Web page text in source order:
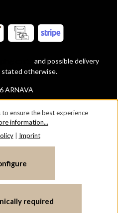
ARNAVA
and possible delivery
stated otherwise.
ensure the best experience
information...
| Imprint
required